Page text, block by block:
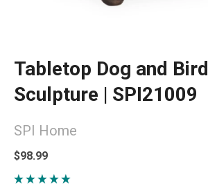
Tabletop Dog and Bird
Sculpture | SPI21009
SPI Home
$98.99